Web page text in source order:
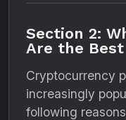
Section 2:
Are the
Cryptocurrency
increasingly
following